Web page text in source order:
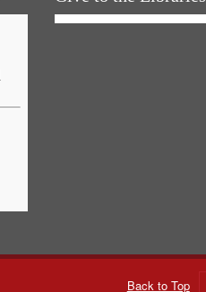
Back to Top